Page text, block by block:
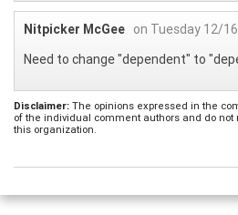
Nitpicker McGee on Tuesday 12/
Need to change "dependent" to
Disclaimer: The opinions expressed in the
of the individual comment authors and do not
this organization.